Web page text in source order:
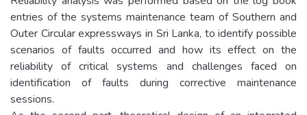
entries of the systems maintenance team of Southern and
Outer Circular expressways in Sri Lanka, to identify possible
scenarios of faults occurred and how its effect on the
reliability of critical systems and challenges faced on
identification of faults during corrective maintenance
sessions.